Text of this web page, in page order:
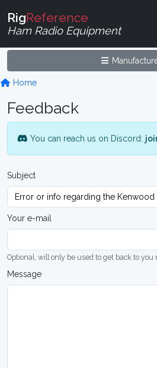
RigReference
Ham Radio Equipment
Home
Feedback
You can reach us on Discord:
Subject
Your e-mail
Optional, will only be used to get back to
Message